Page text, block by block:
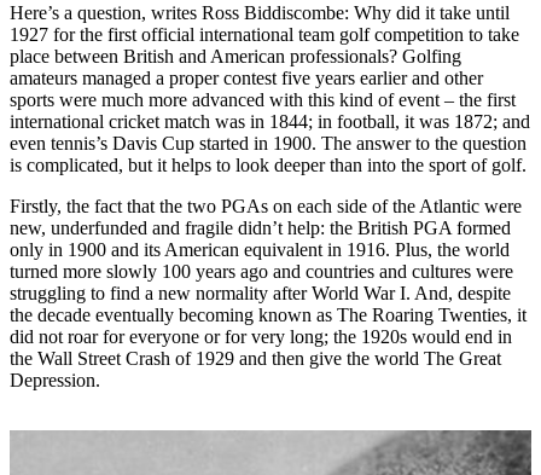
Here’s a question, writes Ross Biddiscombe: Why did it take until
1927 for the first official international team golf competition to take
place between British and American professionals? Golfing
amateurs managed a proper contest five years earlier and other
sports were much more advanced with this kind of event – the first
international cricket match was in 1844; in football, it was 1872; and
even tennis’s Davis Cup started in 1900. The answer to the question
is complicated, but it helps to look deeper than into the sport of golf.
Firstly, the fact that the two PGAs on each side of the Atlantic were
new, underfunded and fragile didn’t help: the British PGA formed
only in 1900 and its American equivalent in 1916. Plus, the world
turned more slowly 100 years ago and countries and cultures were
struggling to find a new normality after World War I. And, despite
the decade eventually becoming known as The Roaring Twenties, it
did not roar for everyone or for very long; the 1920s would end in
the Wall Street Crash of 1929 and then give the world The Great
Depression.